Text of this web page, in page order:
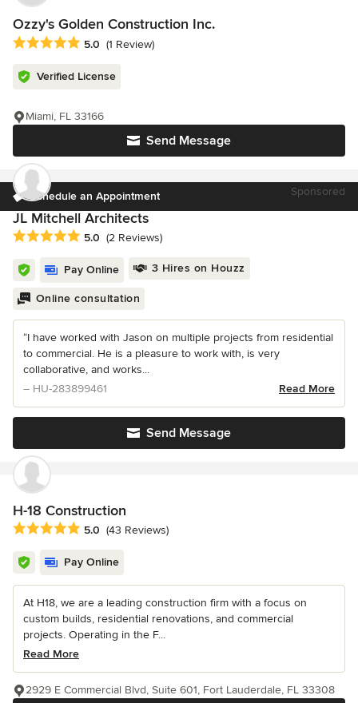
Ozzy's Golden Construction Inc.
Average rating: 5 out of 5 stars
5.0 (1 Review)
Verified License
Send Message
Miami, FL 33166
Schedule an Appointment Sponsored
JL Mitchell Architects
Average rating: 5 out of 5 stars
5.0 (2 Reviews)
Pay Online 3 Hires on Houzz
Online consultation
“I have worked with Jason on multiple projects from residential
to commercial. He is a pleasure to work with, is very
collaborative, and works...
– HU-283899461
Read More
Send Message
H-18 Construction
Average rating: 5 out of 5 stars
5.0 (43 Reviews)
Pay Online
At H18, we are a leading construction firm with a focus on
custom builds, residential renovations, and commercial
projects. Operating in the F...
Read More
2929 E Commercial Blvd, Suite 601, Fort Lauderdale, FL 33308